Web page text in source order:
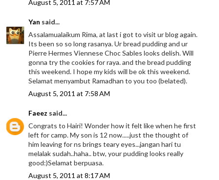
August 5, 2011 at 7:57 AM
Yan said...
Assalamualaikum Rima, at last i got to visit ur blog again.
Its been so so long rasanya. Ur bread pudding and ur
Pierre Hermes Viennese Choc Sables looks delish. Will
gonna try the cookies for raya. and the bread pudding
this weekend. I hope my kids will be ok this weekend.
Selamat menyambut Ramadhan to you too (belated).
August 5, 2011 at 7:58 AM
Faeez said...
Congrats to Hairi! Wonder how it felt like when he first
left for camp. My son is 12 now.....just the thought of
him leaving for ns brings teary eyes...jangan hari tu
melalak sudah..haha.. btw, your pudding looks really
good:)Selamat berpuasa.
August 5, 2011 at 8:17 AM